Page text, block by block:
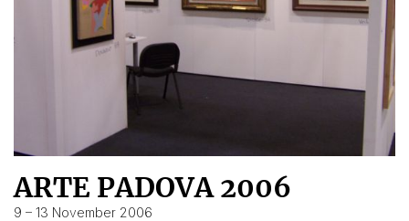
ARTE PADOVA 2006
9 – 13 November 2006